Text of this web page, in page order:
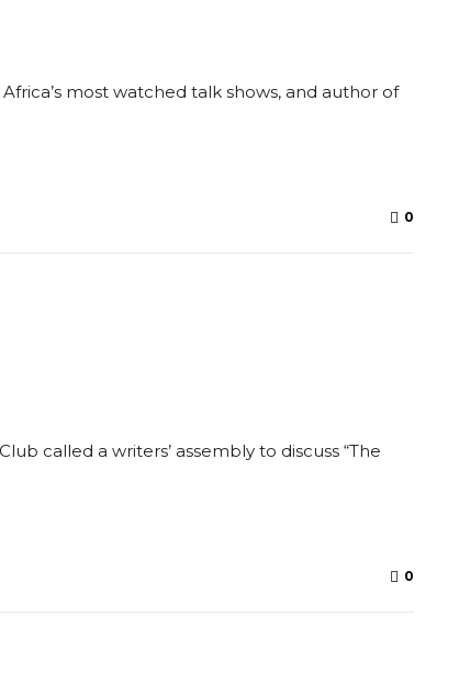
most watched talk shows, and author of
0
called a writers’ assembly to discuss “The
0